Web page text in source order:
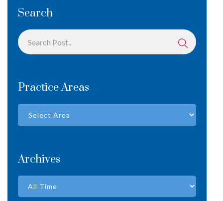
Search
Practice Areas
Archives